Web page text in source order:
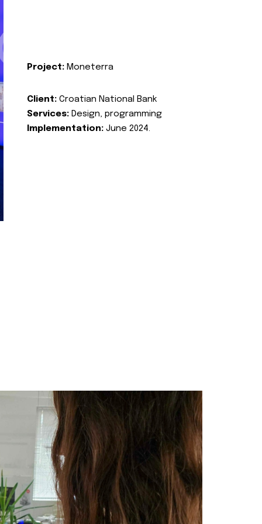
Project: Moneterra
Client: Croatian National Bank
Services: Design, programming
Implementation: June 2024.